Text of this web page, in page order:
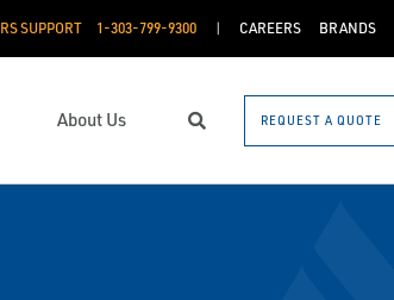
SUPPORT 1-303-799-9300 CAREERS BRANDS
About Us Search REQUEST A QUOTE